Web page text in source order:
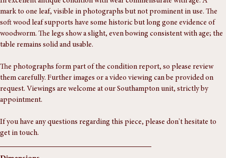
Condition Report
In excellent antique condition with wear commensurate with age. A
mark to one leaf, visible in photographs but not prominent in use. The
soft wood leaf supports have some historic but long gone evidence of
table remains solid and usable.
The photographs form part of the condition report, so please review
them carefully. Further images or a video viewing can be provided on
appointment.